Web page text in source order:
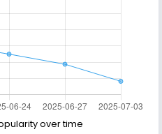
over time